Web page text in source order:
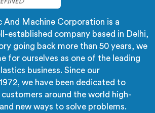
And Machine Corporation is a
established company based in Delhi,
going back more than 50 years, we
for ourselves as one of the leading
business. Since our
we have been dedicated to
around the world high-
new ways to solve problems.